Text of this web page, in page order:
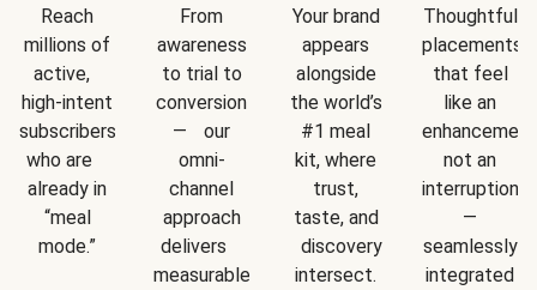
Reach
millions of
active,
high-intent
subscribers
who are
already in
“meal
mode.”
From
awareness
to trial to
conversion
— our
omni-
channel
approach
delivers
measurable
Your brand
appears
alongside
the world’s
#1 meal
kit, where
trust,
taste, and
discovery
intersect.
Thoughtful
placements
that feel
like an
not an
interruption
—
seamlessly
integrated